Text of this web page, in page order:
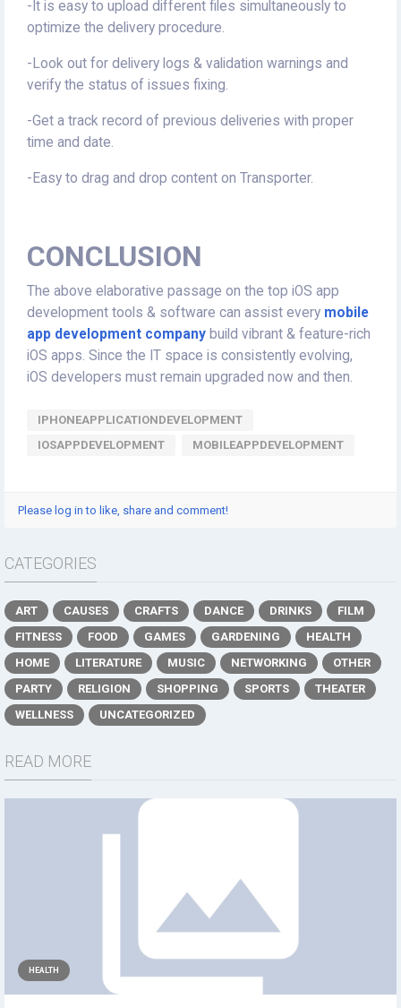
-It is easy to upload different files simultaneously to
optimize the delivery procedure.
-Look out for delivery logs & validation warnings and
verify the status of issues fixing.
-Get a track record of previous deliveries with proper
time and date.
-Easy to drag and drop content on Transporter.
CONCLUSION
The above elaborative passage on the top iOS app
development tools & software can assist every mobile
app development company build vibrant & feature-rich
iOS apps. Since the IT space is consistently evolving,
iOS developers must remain upgraded now and then.
IPHONEAPPLICATIONDEVELOPMENT
IOSAPPDEVELOPMENT
MOBILEAPPDEVELOPMENT
Please log in to like, share and comment!
CATEGORIES
ART CAUSES CRAFTS DANCE DRINKS
FILM
FITNESS
FOOD GAMES GARDENING
HEALTH
HOME
LITERATURE MUSIC NETWORKING
OTHER
PARTY
RELIGION SHOPPING SPORTS
THEATER
WELLNESS
UNCATEGORIZED
READ MORE
HEALTH